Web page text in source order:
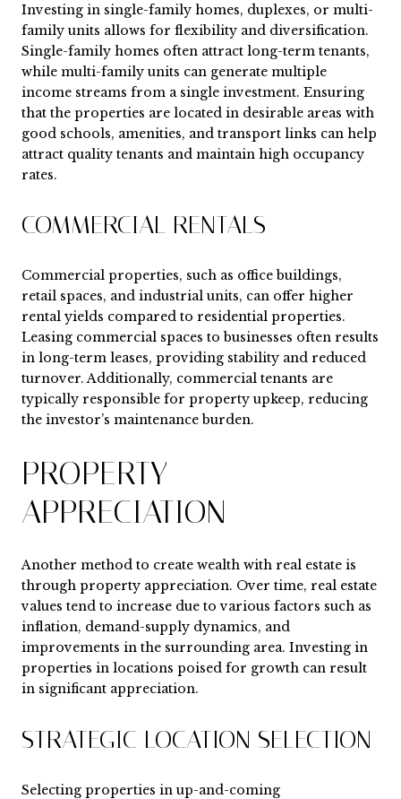
Investing in single-family homes, duplexes, or multi-
family units allows for flexibility and diversification.
Single-family homes often attract long-term tenants,
while multi-family units can generate multiple
income streams from a single investment. Ensuring
that the properties are located in desirable areas with
good schools, amenities, and transport links can help
attract quality tenants and maintain high occupancy
rates.
COMMERCIAL RENTALS
Commercial properties, such as office buildings,
retail spaces, and industrial units, can offer higher
rental yields compared to residential properties.
Leasing commercial spaces to businesses often results
in long-term leases, providing stability and reduced
turnover. Additionally, commercial tenants are
typically responsible for property upkeep, reducing
the investor’s maintenance burden.
PROPERTY
APPRECIATION
Another method to create wealth with real estate is
through property appreciation. Over time, real estate
values tend to increase due to various factors such as
inflation, demand-supply dynamics, and
improvements in the surrounding area. Investing in
properties in locations poised for growth can result
in significant appreciation.
STRATEGIC LOCATION SELECTION
Selecting properties in up-and-coming